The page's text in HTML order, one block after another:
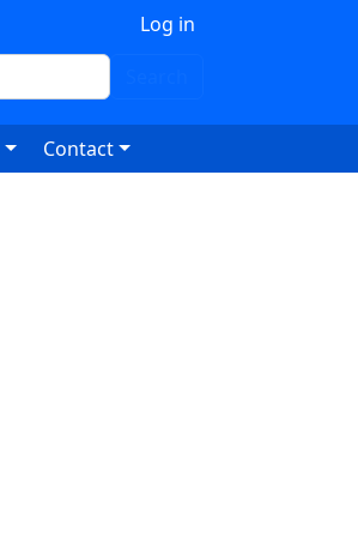
Log in
Contact